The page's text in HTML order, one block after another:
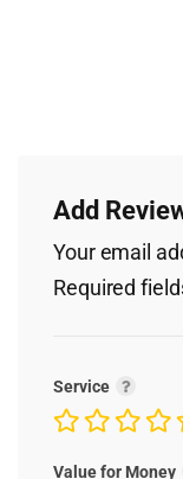
Add
Your email
Required
Service
Value for Money